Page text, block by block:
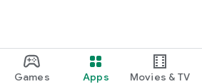
Games Apps Movies & TV